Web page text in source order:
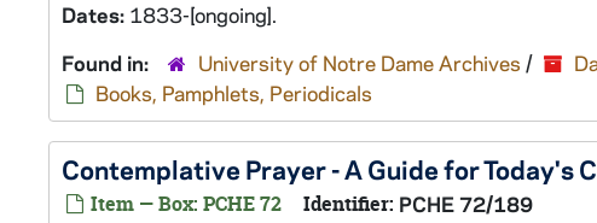
Dates: 1833-[ongoing].
Found in:
University of Notre Dame Archives /
Books, Pamphlets, Periodicals
Contemplative Prayer - A Guide for Today's
Item — Box: PCHE 72 Identifier: PCHE 72/189